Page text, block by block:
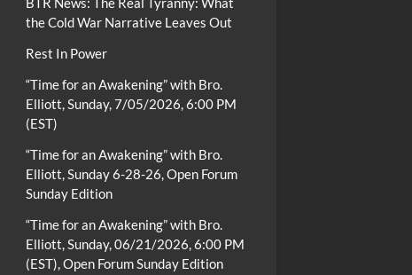
the Cold War Narrative Leaves Out
Rest In Power
“Time for an Awakening” with Bro.
Elliott, Sunday, 7/05/2026, 6:00 PM
(EST)
“Time for an Awakening” with Bro.
Elliott, Sunday 6-28-26, Open Forum
Sunday Edition
“Time for an Awakening” with Bro.
Elliott, Sunday, 06/21/2026, 6:00 PM
(EST), Open Forum Sunday Edition